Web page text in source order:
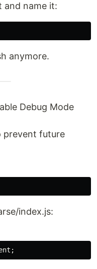
and name it:
anymore.
Debug Mode
prevent future
index.js: